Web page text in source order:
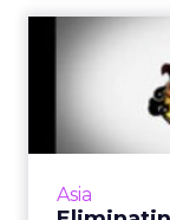
Asia
of
Brands